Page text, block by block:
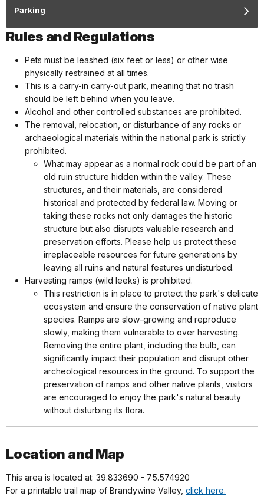
Parking
Rules and Regulations
Pets must be leashed (six feet or less) or other wise
physically restrained at all times.
This is a carry-in carry-out park, meaning that no trash
should be left behind when you leave.
Alcohol and other controlled substances are prohibited.
The removal, relocation, or disturbance of any rocks or
archaeological materials within the national park is strictly
prohibited.
What may appear as a normal rock could be part of an
old ruin structure hidden within the valley. These
structures, and their materials, are considered
historical and protected by federal law. Moving or
taking these rocks not only damages the historic
structure but also disrupts valuable research and
preservation efforts. Please help us protect these
irreplaceable resources for future generations by
leaving all ruins and natural features undisturbed.
Harvesting ramps (wild leeks) is prohibited.
This restriction is in place to protect the park's delicate
ecosystem and ensure the conservation of native plant
species. Ramps are slow-growing and reproduce
slowly, making them vulnerable to over harvesting.
Removing the entire plant, including the bulb, can
significantly impact their population and disrupt other
archeological resources in the ground. To support the
preservation of ramps and other native plants, visitors
are encouraged to enjoy the park's natural beauty
without disturbing its flora.
Location and Map
This area is located at: 39.833690 - 75.574920
For a printable trail map of Brandywine Valley, click here.